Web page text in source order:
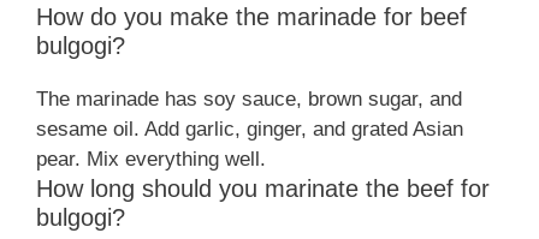
How do you make the marinade for beef
bulgogi?
The marinade has soy sauce, brown sugar, and
sesame oil. Add garlic, ginger, and grated Asian
pear. Mix everything well.
How long should you marinate the beef for
bulgogi?